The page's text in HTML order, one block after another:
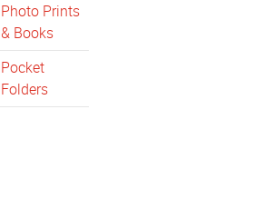
Photo Prints
& Books
Pocket
Folders